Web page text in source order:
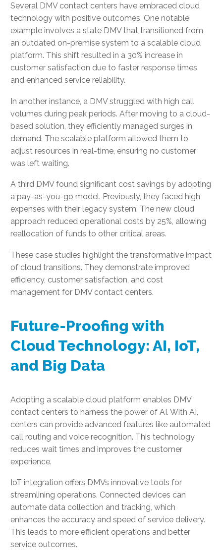
Several DMV contact centers have embraced cloud
technology with positive outcomes. One notable
example involves a state DMV that transitioned from
an outdated on-premise system to a scalable cloud
platform. This shift resulted in a 30% increase in
customer satisfaction due to faster response times
and enhanced service reliability.
In another instance, a DMV struggled with high call
volumes during peak periods. After moving to a cloud-
based solution, they efficiently managed surges in
demand. The scalable platform allowed them to
adjust resources in real-time, ensuring no customer
was left waiting.
A third DMV found significant cost savings by adopting
a pay-as-you-go model. Previously, they faced high
expenses with their legacy system. The new cloud
approach reduced operational costs by 25%, allowing
reallocation of funds to other critical areas.
These case studies highlight the transformative impact
of cloud transitions. They demonstrate improved
efficiency, customer satisfaction, and cost
management for DMV contact centers.
Future-Proofing with
Cloud Technology: AI, IoT,
and Big Data
Adopting a scalable cloud platform enables DMV
contact centers to harness the power of AI. With AI,
centers can provide advanced features like automated
call routing and voice recognition. This technology
reduces wait times and improves the customer
experience.
IoT integration offers DMVs innovative tools for
streamlining operations. Connected devices can
automate data collection and tracking, which
enhances the accuracy and speed of service delivery.
This leads to more efficient operations and better
service outcomes.